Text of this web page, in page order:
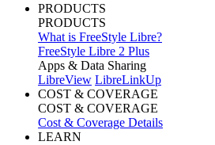
PRODUCTS
PRODUCTS
What is FreeStyle Libre?
FreeStyle Libre 2 Plus
Apps & Data Sharing
LibreView LibreLinkUp
COST & COVERAGE
COST & COVERAGE
Cost & Coverage Details
LEARN